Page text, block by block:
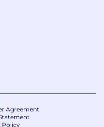
Agreement
Policy